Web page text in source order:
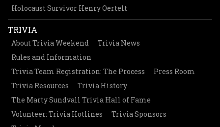
Holocaust Survivor Henry Oertelt
TRIVIA
About Trivia Weekend
Trivia News
Rules and Information
Trivia Team Registration: The Process
Press Room
Trivia Resources
Trivia History
The Marty Sundvall Trivia Hall of Fame
Volunteer: Trivia Hotlines
Trivia Sponsors